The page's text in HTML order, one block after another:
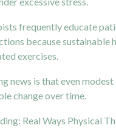
frequently educate
because sustainable
exercises.
news is that even
change over time.
Real Ways Physical